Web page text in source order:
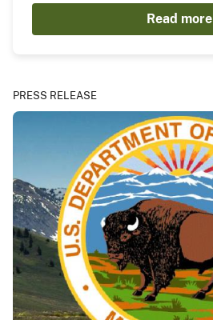
Read more
PRESS RELEASE